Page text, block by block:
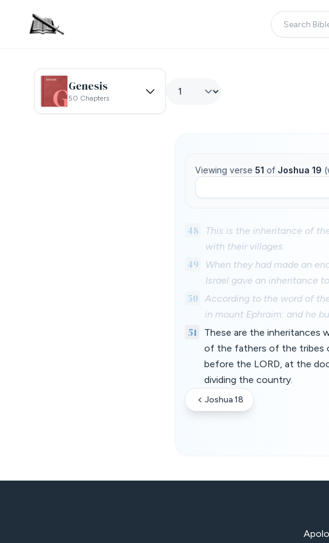
Genesis
50 Chapters
Viewing verse 51 of Joshua 19
48
This is the inheritance of
with their villages.
49
When they had made an
Israel gave an inheritance
50 According to the word of
in mount Ephraim: and he
51
These are the inheritances
of the fathers of the tribes
before the LORD, at the
dividing the country.
Joshua 18